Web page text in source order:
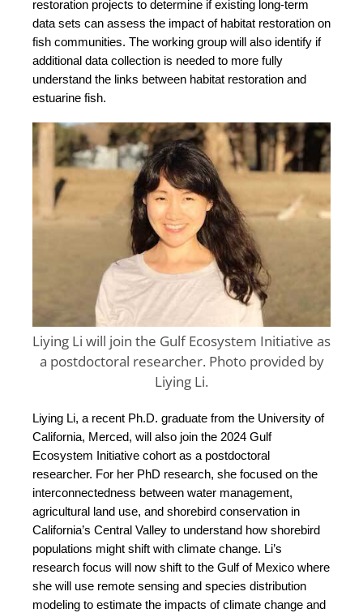
restoration projects to determine if existing long-term
data sets can assess the impact of habitat restoration on
fish communities. The working group will also identify if
additional data collection is needed to more fully
understand the links between habitat restoration and
estuarine fish.
Liying Li will join the Gulf Ecosystem Initiative as
a postdoctoral researcher. Photo provided by
Liying Li.
Liying Li, a recent Ph.D. graduate from the University of
California, Merced, will also join the 2024 Gulf
Ecosystem Initiative cohort as a postdoctoral
researcher. For her PhD research, she focused on the
interconnectedness between water management,
agricultural land use, and shorebird conservation in
California’s Central Valley to understand how shorebird
populations might shift with climate change. Li’s
research focus will now shift to the Gulf of Mexico where
she will use remote sensing and species distribution
modeling to estimate the impacts of climate change and